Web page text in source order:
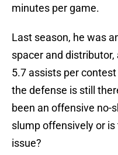
minutes per game.
Last season, he was
spacer and
5.7 assists per
the defense is still
been an offensive no-
slump offensively or
issue?